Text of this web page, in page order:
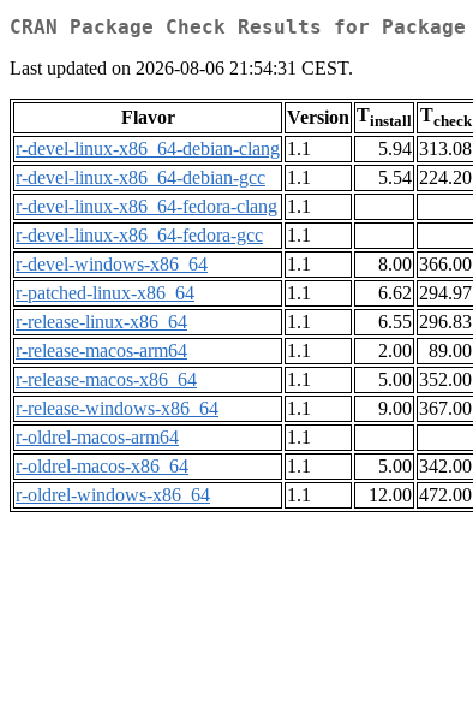
CRAN Package Check Results for Package
Last updated on 2026-08-06 21:54:31 CEST.
Flavor Version Tinstall Tcheck
r-devel-linux-x86_64-debian-clang 1.1 5.94 313.08
r-devel-linux-x86_64-debian-gcc
1.1 5.54 224.20
r-devel-linux-x86_64-fedora-clang 1.1
r-devel-linux-x86_64-fedora-gcc
1.1
r-devel-windows-x86_64
1.1 8.00 366.00
r-patched-linux-x86_64
1.1 6.62 294.97
r-release-linux-x86_64
1.1 6.55 296.83
r-release-macos-arm64
1.1 2.00 89.00
r-release-macos-x86_64
1.1 5.00 352.00
r-release-windows-x86_64
1.1 9.00 367.00
r-oldrel-macos-arm64
1.1
r-oldrel-macos-x86_64
1.1 5.00 342.00
r-oldrel-windows-x86_64
1.1 12.00 472.00